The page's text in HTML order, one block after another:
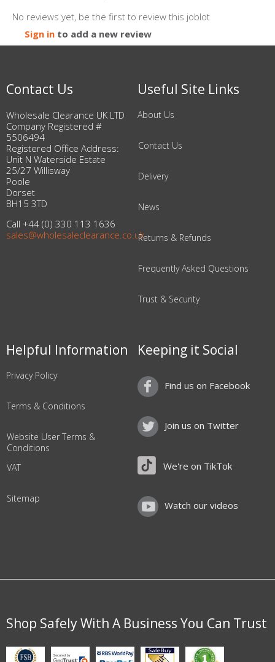
No reviews yet, be the first to review this joblot
Sign in to add a new review
Contact Us
Wholesale Clearance UK LTD
Company Registered #
5506494
Registered Office Address:
Unit N Waterside Estate
25/27 Willisway
Poole
Dorset
BH15 3TD
Call +44 (0) 330 113 1636
sales@wholesaleclearance.co.uk
Useful Site Links
About Us
Contact Us
Delivery
News
Returns & Refunds
Frequently Asked Questions
Trust & Security
Helpful Information
Privacy Policy
Terms & Conditions
Website User Terms &
Conditions
VAT
Sitemap
Keeping it Social
Find us on Facebook
Join us on Twitter
We're on TikTok
Watch our videos
Shop Safely With A Business You Can Trust